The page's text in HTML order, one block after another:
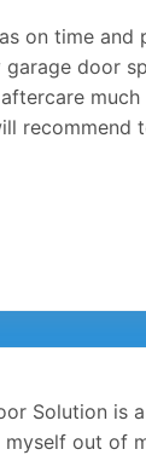
on time and
door
much
recommend
Solution is
out of